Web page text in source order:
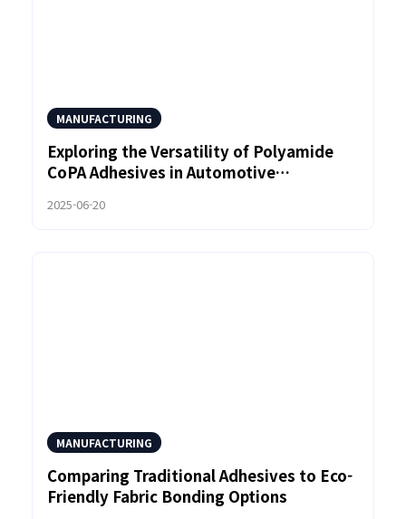
MANUFACTURING
Exploring the Versatility of Polyamide
CoPA Adhesives in Automotive
2025-06-20
MANUFACTURING
Comparing Traditional Adhesives to Eco-
Friendly Fabric Bonding Options